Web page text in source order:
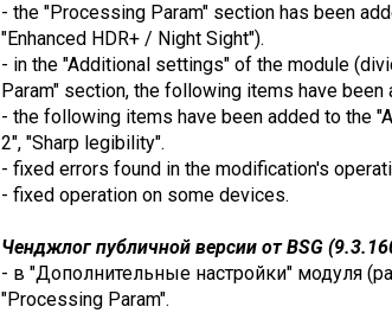
- the "Processing Param" section has been
"Enhanced HDR+ / Night Sight").
- in the "Additional settings" of the module
Param" section, the following items have been
- the following items have been added to the
2", "Sharp legibility".
- fixed errors found in the modification's
- fixed operation on some devices.
Ченджлог публичной версии от BSG
- в "Дополнительные настройки" модуля
"Processing Param".